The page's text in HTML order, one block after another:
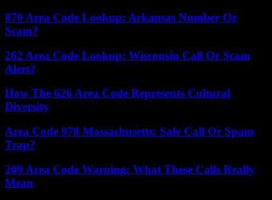
870 Area Code Lookup: Arkansas Number Or
Scam?
262 Area Code Lookup: Wisconsin Call Or Scam
Alert?
How The 626 Area Code Represents Cultural
Diversity
Area Code 978 Massachusetts: Safe Call Or Spam
Trap?
209 Area Code Warning: What These Calls Really
Mean